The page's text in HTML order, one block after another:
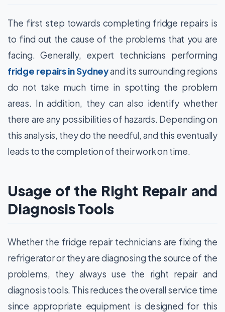
The first step towards completing fridge repairs is
to find out the cause of the problems that you are
facing. Generally, expert technicians performing
fridge repairs in Sydneyand its surrounding regions
do not take much time in spotting the problem
areas. In addition, they can also identify whether
there are any possibilities of hazards. Depending on
this analysis, they do the needful, and this eventually
leads to the completion of their work on time.
Usage of the Right Repair and
Diagnosis Tools
Whether the fridge repair technicians are fixing the
refrigerator or they are diagnosing the source of the
problems, they always use the right repair and
diagnosis tools. This reduces the overall service time
since appropriate equipment is designed for this